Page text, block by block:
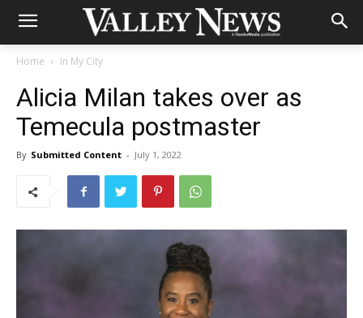
Home In My City
Alicia Milan takes over as
Temecula postmaster
By Submitted Content - July 1, 2022